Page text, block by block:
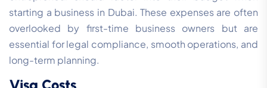
starting a business in Dubai. These expenses are often
overlooked by first-time business owners but are
essential for legal compliance, smooth operations, and
long-term planning.